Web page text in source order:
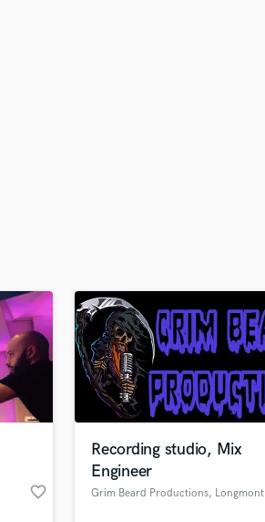
favorite_border
Recording studio, Mix
Engineer
Grim Beard Productions, Longmont